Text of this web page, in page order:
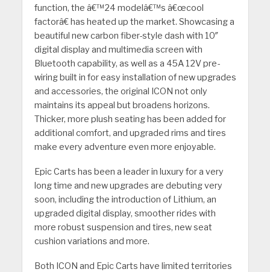
function, the â€™24 modelâ€™s â€œcool
factorâ€ has heated up the market. Showcasing a
beautiful new carbon fiber-style dash with 10″
digital display and multimedia screen with
Bluetooth capability, as well as a 45A 12V pre-
wiring built in for easy installation of new upgrades
and accessories, the original ICON not only
maintains its appeal but broadens horizons.
Thicker, more plush seating has been added for
additional comfort, and upgraded rims and tires
make every adventure even more enjoyable.
Epic Carts has been a leader in luxury for a very
long time and new upgrades are debuting very
soon, including the introduction of Lithium, an
upgraded digital display, smoother rides with
more robust suspension and tires, new seat
cushion variations and more.
Both ICON and Epic Carts have limited territories